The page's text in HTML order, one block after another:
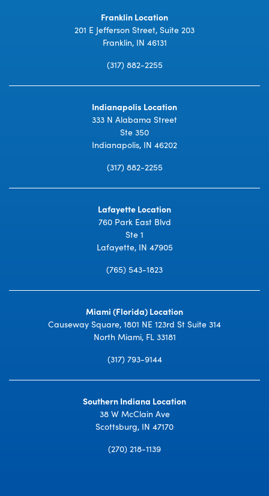
Franklin Location
201 E Jefferson Street, Suite 203
Franklin, IN 46131
(317) 882-2255
Indianapolis Location
333 N Alabama Street
Ste 350
Indianapolis, IN 46202
(317) 882-2255
Lafayette Location
760 Park East Blvd
Ste 1
Lafayette, IN 47905
(765) 543-1823
Miami (Florida) Location
Causeway Square, 1801 NE 123rd St Suite 314
North Miami, FL 33181
(317) 793-9144
Southern Indiana Location
38 W McClain Ave
Scottsburg, IN 47170
(270) 218-1139